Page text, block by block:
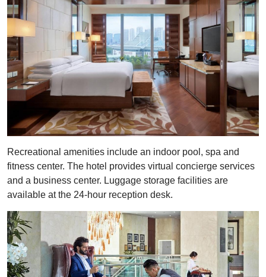
Recreational amenities include an indoor pool, spa and
fitness center. The hotel provides virtual concierge services
and a business center. Luggage storage facilities are
available at the 24-hour reception desk.